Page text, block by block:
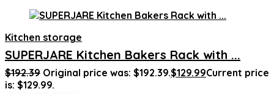
Kitchen storage
SUPERJARE Kitchen Bakers Rack with ...
$192.39 Original price was: $192.39.$129.99Current price
is: $129.99.